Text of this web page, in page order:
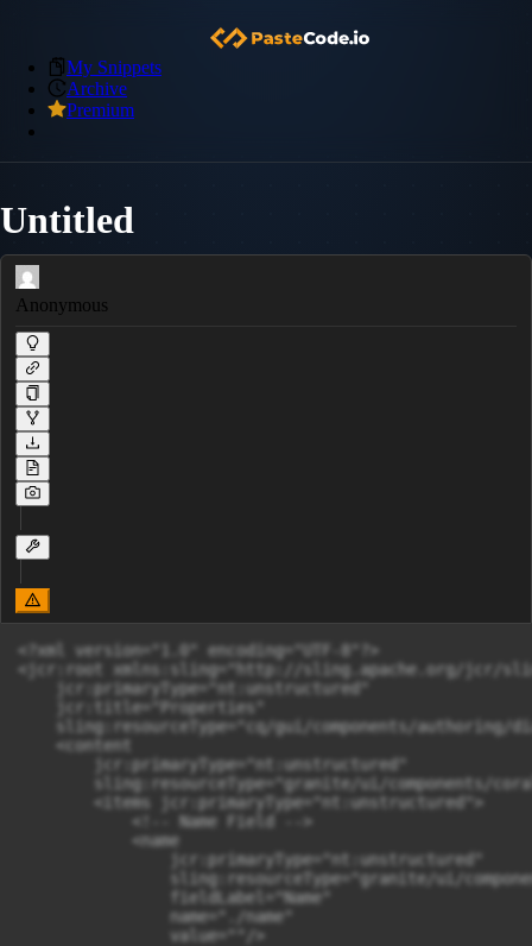
My Snippets
Archive
Premium
Untitled
Anonymous
<?xml version="1.0" encoding="UTF-8"?>
<jcr:root xmlns:sling="http://sling.apache.org/jcr/
    jcr:primaryType="nt:unstructured"
    jcr:title="Properties"
sling:resourceType="cq/gui/components/authoring/
    <content
        jcr:primaryType="nt:unstructured"
sling:resourceType="granite/ui/components/
        <items jcr:primaryType="nt:unstructured">
            <!-- Name Field -->
            <name
                jcr:primaryType="nt:unstructured"
sling:resourceType="granite/ui/
                fieldLabel="Name"
                name="./name"
                value=""/>